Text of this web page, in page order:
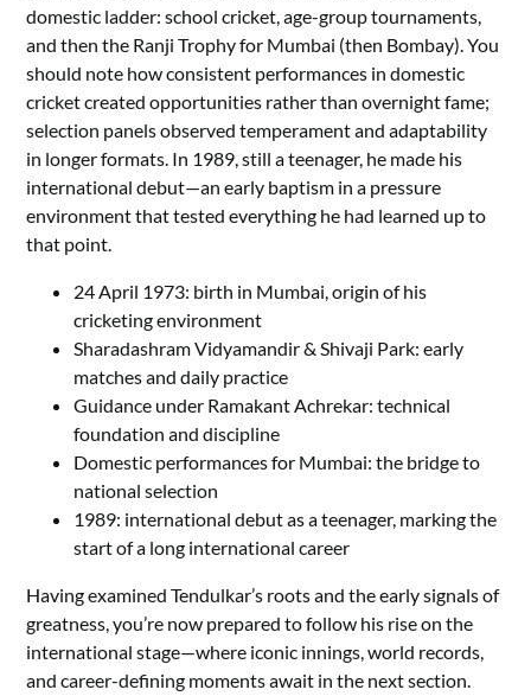
domestic ladder: school cricket, age-group tournaments,
and then the Ranji Trophy for Mumbai (then Bombay). You
should note how consistent performances in domestic
cricket created opportunities rather than overnight fame;
selection panels observed temperament and adaptability
in longer formats. In 1989, still a teenager, he made his
international debut—an early baptism in a pressure
environment that tested everything he had learned up to
that point.
24 April 1973: birth in Mumbai, origin of his
cricketing environment
Sharadashram Vidyamandir & Shivaji Park: early
matches and daily practice
Guidance under Ramakant Achrekar: technical
foundation and discipline
Domestic performances for Mumbai: the bridge to
national selection
1989: international debut as a teenager, marking the
start of a long international career
Having examined Tendulkar’s roots and the early signals of
greatness, you’re now prepared to follow his rise on the
international stage—where iconic innings, world records,
and career-defining moments await in the next section.